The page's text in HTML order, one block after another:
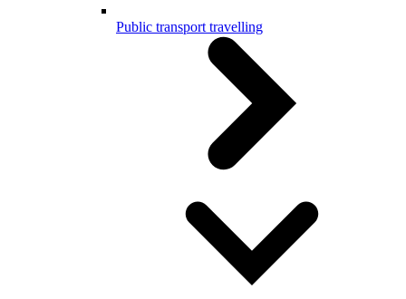
Public transport travelling